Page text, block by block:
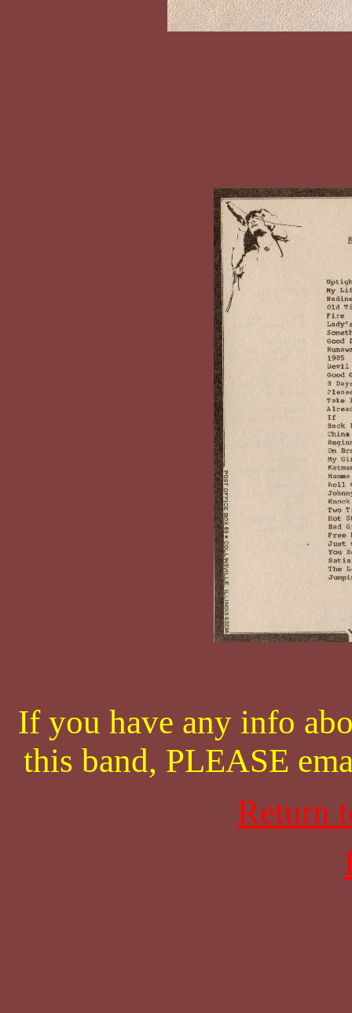
If you have any info
this band, PLEASE
Return